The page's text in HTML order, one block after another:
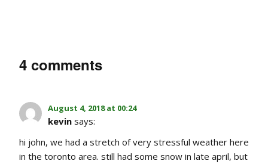
4 comments
August 4, 2018 at 00:24
kevin says:
hi john, we had a stretch of very stressful weather here
in the toronto area. still had some snow in late april, but